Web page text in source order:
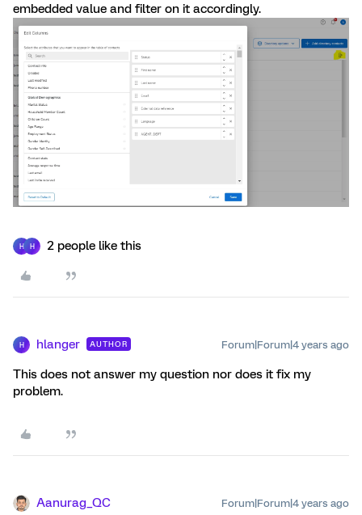
embedded value and filter on it accordingly.
H H 2 people like this
H hlanger AUTHOR Forum|Forum|4 years ago
This does not answer my question nor does it fix my
problem.
Aanurag_QC Forum|Forum|4 years ago